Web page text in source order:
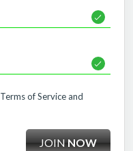
Terms of Service and
JOINNOW